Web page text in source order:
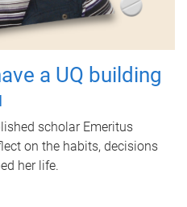
a UQ building
scholar Emeritus
on the habits, decisions
her life.